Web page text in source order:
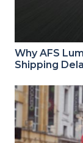
Why AFS
Shipping